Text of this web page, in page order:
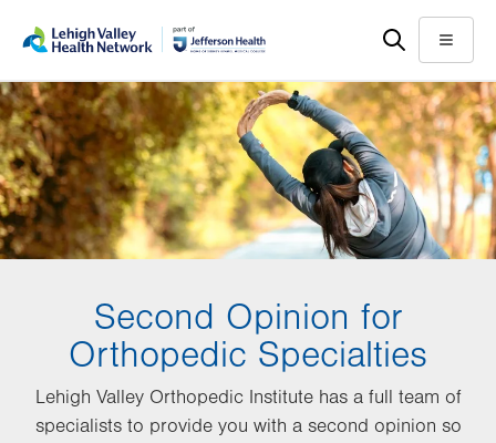
main
content
help
Menu
Second Opinion for
Orthopedic Specialties
Lehigh Valley Orthopedic Institute has a full team of
specialists to provide you with a second opinion so